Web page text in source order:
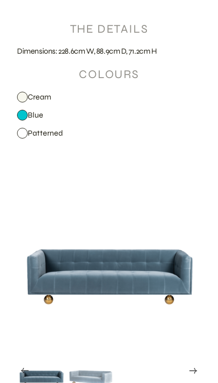
THE DETAILS
Dimensions: 228.6cm W, 88.9cm D, 71.2cm H
COLOURS
Cream
Blue
Patterned